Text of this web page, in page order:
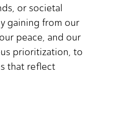
or societal
gaining from our
peace, and our
prioritization, to
that reflect